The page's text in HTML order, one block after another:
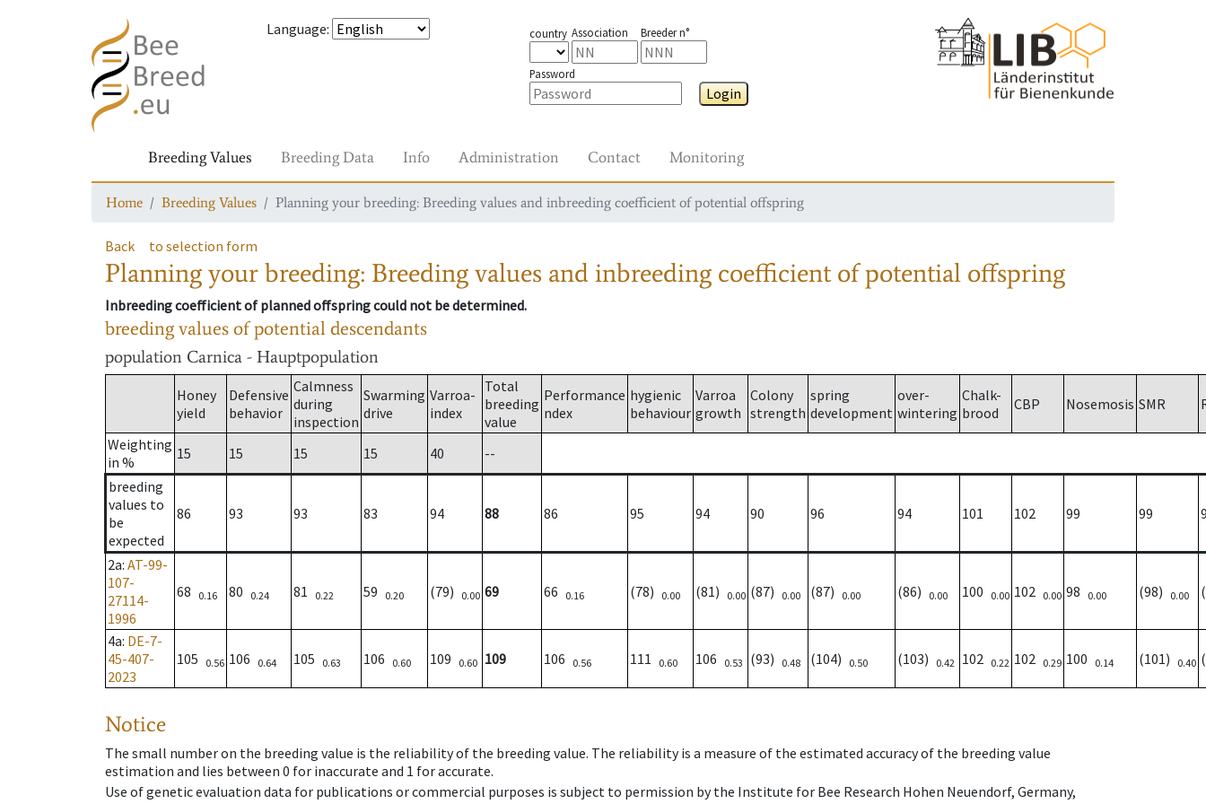
Language: country Association Breeder n°
Password
Login
Breeding Values Breeding Data Info Administration Contact Monitoring
Home Breeding Values Planning your breeding: Breeding values and inbreeding coefficient of potential offspring
Back to selection form
Planning your breeding: Breeding values and inbreeding coefficient of potential offspring
Inbreeding coefficient of planned offspring could not be determined.
breeding values of potential descendants
population Carnica - Hauptpopulation
Honey
yield
Defensive
behavior
Calmness
during
inspection
Swarming
drive
Varroa-
index
Total
breeding
value
Performance
ndex
hygienic
behaviour
Varroa
growth
Colony
strength
spring
development
over-
wintering
Chalk-
brood
CBP Nosemosis SMR
Weighting
in %
15 15 15 15 40
--
breeding
values to
be
expected
86 93 93 83 94 88 86 95 94 90 96 94 101 102 99 99
2a: AT-99-
107-
27114-
1996
68 0.16 80 0.24 81 0.22 59 0.20 (79) 0.00 69 66 0.16 (78) 0.00 (81) 0.00 (87) 0.00 (87) 0.00 (86) 0.00 100 0.00 102 0.00 98 0.00 (98) 0.00
4a: DE-7-
45-407-
2023
105 0.56 106 0.64 105 0.63 106 0.60 109 0.60 109 106 0.56 111 0.60 106 0.53 (93) 0.48 (104) 0.50 (103) 0.42 102 0.22 102 0.29 100 0.14 (101) 0.40
Notice
The small number on the breeding value is the reliability of the breeding value. The reliability is a measure of the estimated accuracy of the breeding value
estimation and lies between 0 for inaccurate and 1 for accurate.
Use of genetic evaluation data for publications or commercial purposes is subject to permission by the Institute for Bee Research Hohen Neuendorf, Germany,